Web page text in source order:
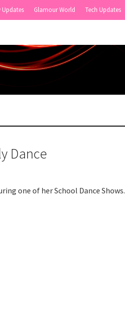
Updates Glamour World Tech Updates
Dance
one of her School Dance Shows.